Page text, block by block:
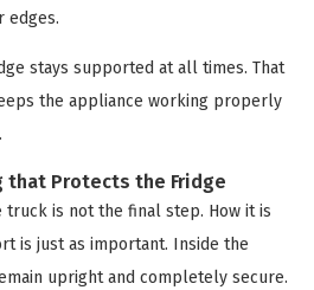
edges.
stays supported at all times. That
the appliance working properly
that Protects the Fridge
is not the final step. How it is
is just as important. Inside the
upright and completely secure.